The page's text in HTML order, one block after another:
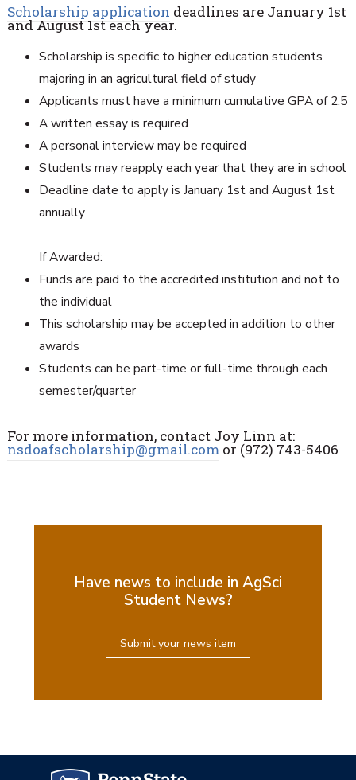
Scholarship application deadlines are January 1st
and August 1st each year.
Scholarship is specific to higher education students
majoring in an agricultural field of study
Applicants must have a minimum cumulative GPA of 2.5
A written essay is required
A personal interview may be required
Students may reapply each year that they are in school
Deadline date to apply is January 1st and August 1st
annually
If Awarded:
Funds are paid to the accredited institution and not to
the individual
This scholarship may be accepted in addition to other
awards
Students can be part-time or full-time through each
semester/quarter
For more information, contact Joy Linn at:
nsdoafscholarship@gmail.comor (972) 743-5406
Have news to include in AgSci
Student News?
Submit your news item